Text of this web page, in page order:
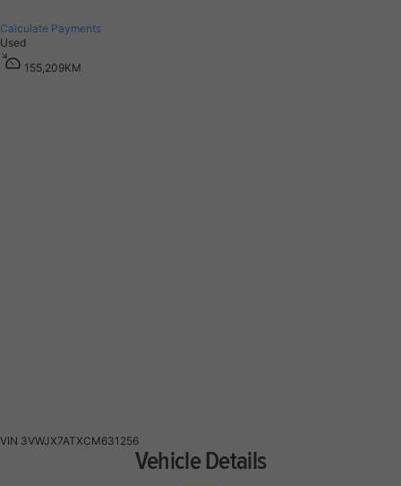
Calculate Payments
Used
1 55,209KM
VIN 3VWJX7ATXCM631256
Vehicle Details